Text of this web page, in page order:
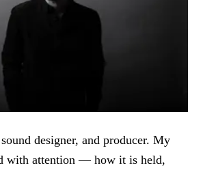
designer, and producer. My
with attention — how it is held,